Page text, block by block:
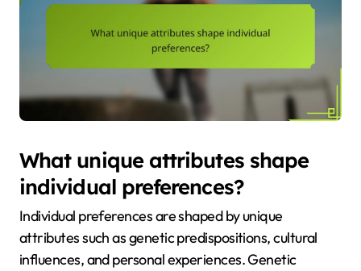
What unique attributes shape
individual preferences?
Individual preferences are shaped by unique
attributes such as genetic predispositions, cultural
influences, and personal experiences. Genetic